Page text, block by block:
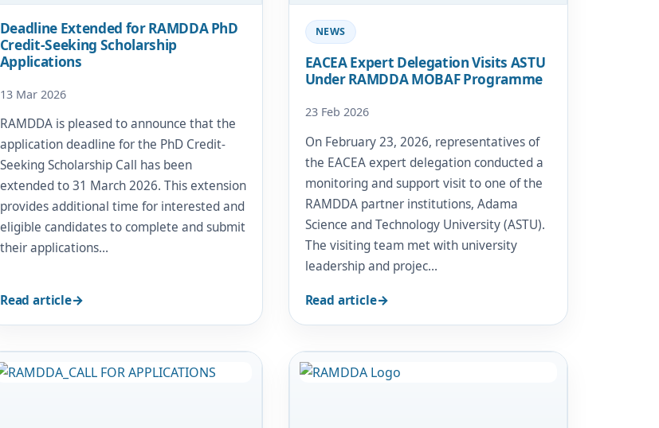
Deadline Extended for RAMDDA PhD
Credit-Seeking Scholarship
Applications
13 Mar 2026
RAMDDA is pleased to announce that the
application deadline for the PhD Credit-
Seeking Scholarship Call has been
extended to 31 March 2026. This extension
provides additional time for interested and
eligible candidates to complete and submit
their applications…
Read article
NEWS
EACEA Expert Delegation Visits ASTU
Under RAMDDA MOBAF Programme
23 Feb 2026
On February 23, 2026, representatives of
the EACEA expert delegation conducted a
monitoring and support visit to one of the
RAMDDA partner institutions, Adama
Science and Technology University (ASTU).
The visiting team met with university
leadership and projec…
Read article
Image